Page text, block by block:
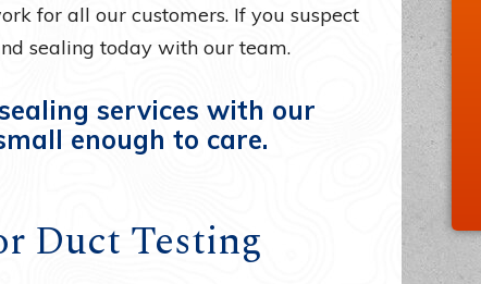
for all our customers. If you suspect
sealing today with our team.
services with our
enough to care.
Duct Testing